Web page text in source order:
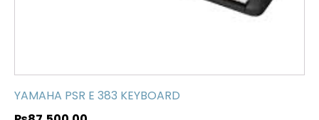
YAMAHA PSR E 383 KEYBOARD